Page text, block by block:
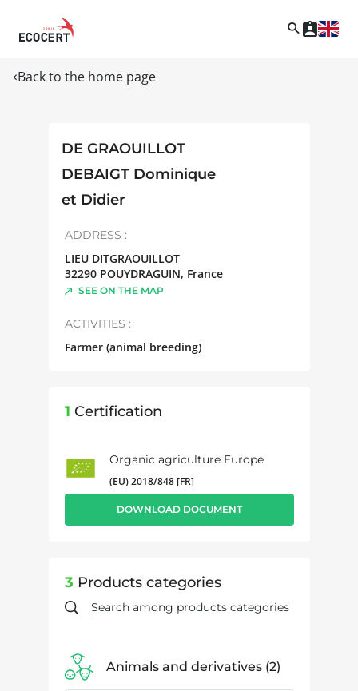
Back to the home page
DE GRAOUILLOT
DEBAIGT Dominique
et Didier
ADDRESS :
LIEU DITGRAOUILLOT
32290 POUYDRAGUIN, France
SEE ON THE MAP
ACTIVITIES :
Farmer (animal breeding)
1 Certification
Organic agriculture Europe
(EU) 2018/848 [FR]
DOWNLOAD DOCUMENT
3 Products categories
Animals and derivatives 2